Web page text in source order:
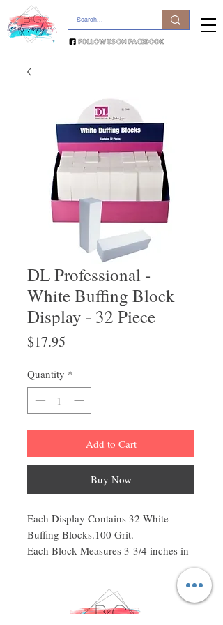
DL Professional -
White Buffing Block
Display - 32 Piece
$17.95
Quantity *
Add to Cart
Buy Now
Each Display Contains 32 White
Buffing Blocks.100 Grit.
Each Block Measures 3-3/4 inches in
Length by 1 inch in Width by 1 inch
in Diameter. (3-3/4"L x 1"W x 1"D).